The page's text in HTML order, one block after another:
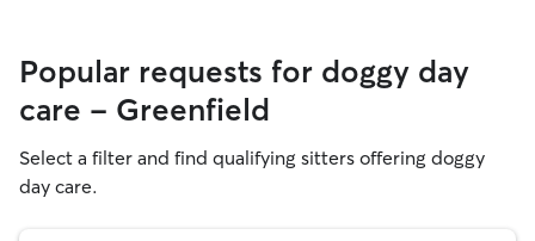
Popular requests for doggy day
care - Greenfield
Select a filter and find qualifying sitters offering doggy
day care.